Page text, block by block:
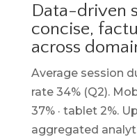
Data-driven
concise,
across
Average session
rate 34% (Q2).
37% · tablet 2%.
aggregated